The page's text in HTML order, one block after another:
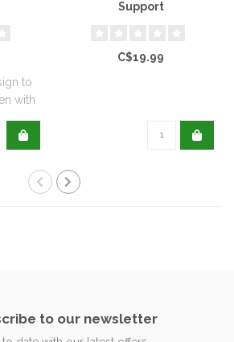
to
with
Support
C$19.99
to our newsletter